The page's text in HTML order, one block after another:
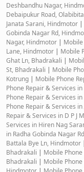
Deshbandhu Nagar,
Debaipukur Road,
Janata Sarani, Hindmotor |
Gobinda Nagar Rd,
Nagar, Hindmotor |
Lane, Hindmotor | Mobile
Ghat Ln, Bhadrakali |
St, Bhadrakali | Mobile
Kotrung | Mobile Phone
Phone Repair & Services
Phone Repair & Services
Phone Repair & Services
Repair & Services in D P J
Services in Hiren Nag
in Radha Gobinda Nagar
Battala Bye Ln, Hindmotor
Bhadrakali | Mobile
Bhadrakali | Mobile